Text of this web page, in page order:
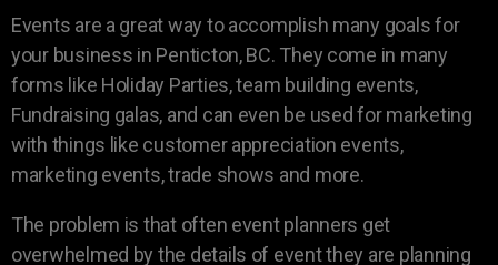
Events are a great way to accomplish many goals for
your business in Penticton, BC. They come in many
forms like Holiday Parties, team building events,
Fundraising galas, and can even be used for marketing
with things like customer appreciation events,
marketing events, trade shows and more.
The problem is that often event planners get
overwhelmed by the details of event they are planning